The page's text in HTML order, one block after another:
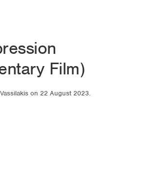
Film)
on 22 August 2023.